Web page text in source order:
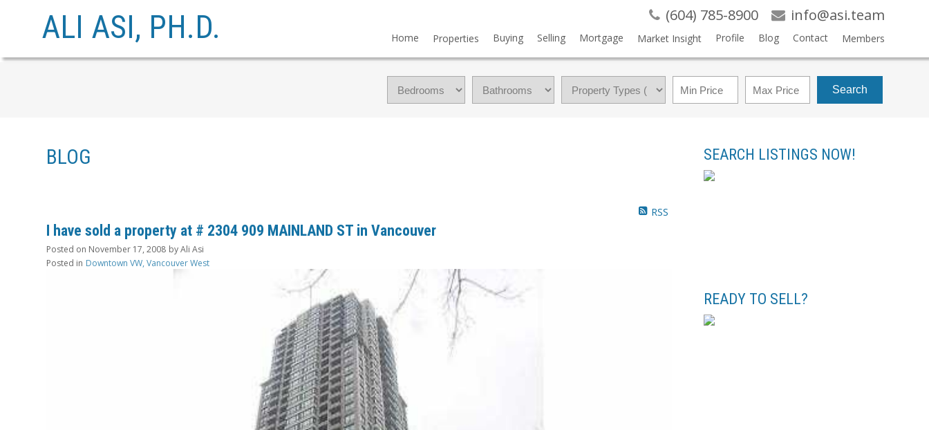
ALI ASI, PH.D. (604) 785-8900 info@asi.team
Home Properties Buying Selling Mortgage Market Insight Profile Blog Contact Members
Search
BLOG
RSS
I have sold a property at # 2304 909 MAINLAND ST in Vancouver
Posted on November 17, 2008 byAli Asi
Posted in Downtown VW, Vancouver West
SEARCH LISTINGS NOW!
READY TO SELL?